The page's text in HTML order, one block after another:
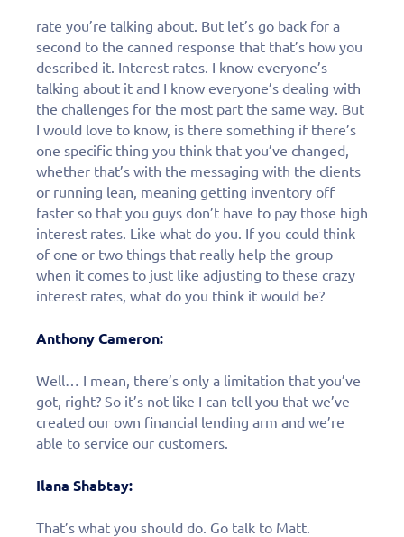
rate you’re talking about. But let’s go back for a
second to the canned response that that’s how you
described it. Interest rates. I know everyone’s
talking about it and I know everyone’s dealing with
the challenges for the most part the same way. But
I would love to know, is there something if there’s
one specific thing you think that you’ve changed,
whether that’s with the messaging with the clients
or running lean, meaning getting inventory off
faster so that you guys don’t have to pay those high
interest rates. Like what do you. If you could think
of one or two things that really help the group
when it comes to just like adjusting to these crazy
interest rates, what do you think it would be?
Anthony Cameron:
Well… I mean, there’s only a limitation that you’ve
got, right? So it’s not like I can tell you that we’ve
created our own financial lending arm and we’re
able to service our customers.
Ilana Shabtay:
That’s what you should do. Go talk to Matt.